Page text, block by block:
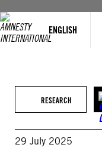
ENGLISH
RESEARCH
29 July 2025